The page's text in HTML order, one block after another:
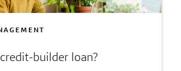
builder loan?